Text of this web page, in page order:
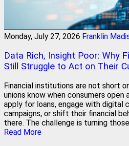
Monday, July 27, 2026 Franklin
Data Rich, Insight Poor: Why
Still Struggle to Act on Their
Financial institutions are not short
unions know when consumers open
apply for loans, engage with digital
campaigns, or shift their financial
there. The challenge is turning
Read More